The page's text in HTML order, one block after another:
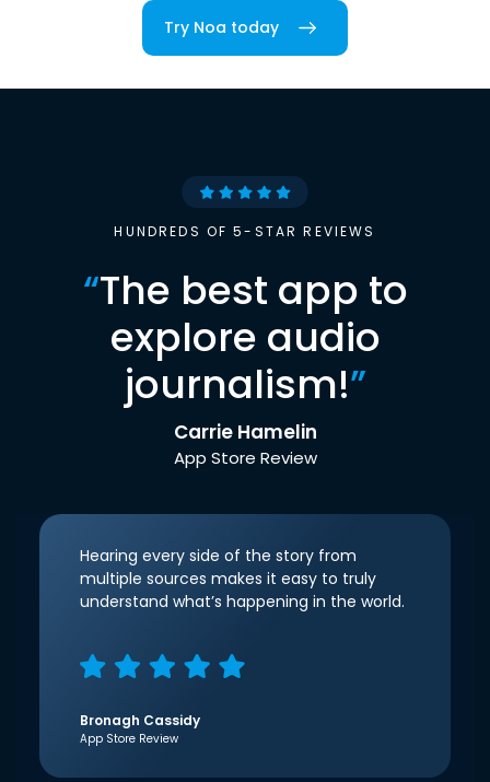
Try Noa today
HUNDREDS OF 5-STAR REVIEWS
“The best app to
explore audio
journalism!”
Carrie Hamelin
App Store Review
Hearing every side of the story from
multiple sources makes it easy to truly
understand what’s happening in the world.
Bronagh Cassidy
App Store Review